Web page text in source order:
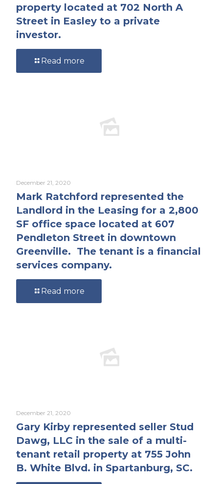
property located at 702 North A
Street in Easley to a private
investor.
Read more
December 21, 2020
Mark Ratchford represented the
Landlord in the Leasing for a 2,800
SF office space located at 607
Pendleton Street in downtown
Greenville. The tenant is a financial
services company.
Read more
December 21, 2020
Gary Kirby represented seller Stud
Dawg, LLC in the sale of a multi-
tenant retail property at 755 John
B. White Blvd. in Spartanburg, SC.